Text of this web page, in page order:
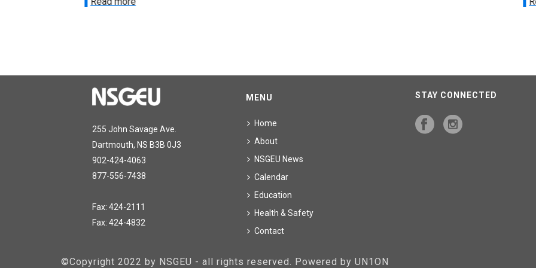
255 John Savage Ave.
Dartmouth, NS B3B 0J3
902-424-4063
877-556-7438
Fax: 424-2111
Fax: 424-4832
MENU
Home
About
NSGEU News
Calendar
Education
Health & Safety
Contact
STAY CONNECTED
©Copyright 2022 by NSGEU - all rights reserved. Powered by UN1ON